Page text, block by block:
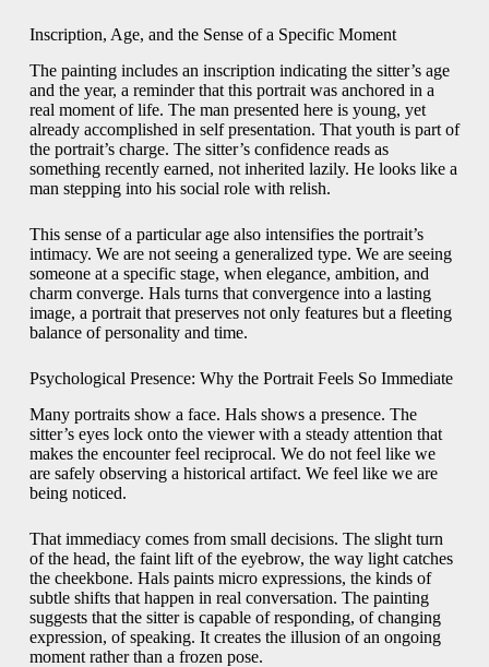
Inscription, Age, and the Sense of a Specific Moment
The painting includes an inscription indicating the sitter’s age
and the year, a reminder that this portrait was anchored in a
real moment of life. The man presented here is young, yet
already accomplished in self presentation. That youth is part of
the portrait’s charge. The sitter’s confidence reads as
something recently earned, not inherited lazily. He looks like a
man stepping into his social role with relish.
This sense of a particular age also intensifies the portrait’s
intimacy. We are not seeing a generalized type. We are seeing
someone at a specific stage, when elegance, ambition, and
charm converge. Hals turns that convergence into a lasting
image, a portrait that preserves not only features but a fleeting
balance of personality and time.
Psychological Presence: Why the Portrait Feels So Immediate
Many portraits show a face. Hals shows a presence. The
sitter’s eyes lock onto the viewer with a steady attention that
makes the encounter feel reciprocal. We do not feel like we
are safely observing a historical artifact. We feel like we are
being noticed.
That immediacy comes from small decisions. The slight turn
of the head, the faint lift of the eyebrow, the way light catches
the cheekbone. Hals paints micro expressions, the kinds of
subtle shifts that happen in real conversation. The painting
suggests that the sitter is capable of responding, of changing
expression, of speaking. It creates the illusion of an ongoing
moment rather than a frozen pose.